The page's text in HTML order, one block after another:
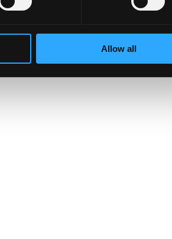
Allow all